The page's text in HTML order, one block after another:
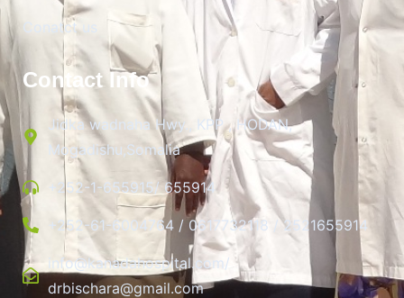
Conatct us
Contact Info
Jidka wadnaha Hwy., KPP , HODAN,
Mogadishu,Somalia
+252-1-655915/ 655914
+252-61-6004764 / 0617732118 / 2521655914
info@kanadahospital.com/
drbischara@gmail.com